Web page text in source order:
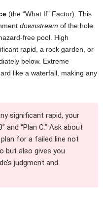
(the “What If” Factor). This
downstream of the hole.
free pool. High
rapid, a rock garden, or
below. Extreme
like a waterfall, making any
significant rapid, your
and “Plan C.” Ask about
for a failed line not
but also gives you
judgment and